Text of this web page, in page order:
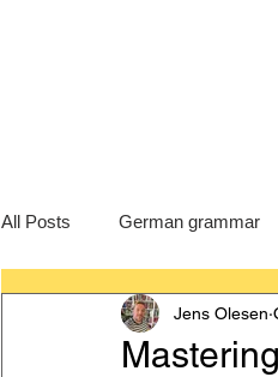
All Posts German grammar
Language LearningJens Olesen